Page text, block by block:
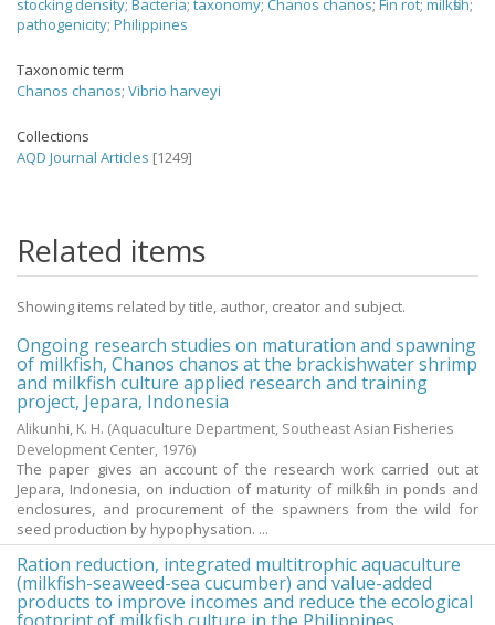
stocking density; Bacteria; taxonomy; Chanos chanos; Fin rot; milkfish;
pathogenicity; Philippines
Taxonomic term
Chanos chanos; Vibrio harveyi
Collections
AQD Journal Articles [1249]
Related items
Showing items related by title, author, creator and subject.
Ongoing research studies on maturation and spawning
of milkfish, Chanos chanos at the brackishwater shrimp
and milkfish culture applied research and training
project, Jepara, Indonesia
Alikunhi, K. H. (Aquaculture Department, Southeast Asian Fisheries
Development Center, 1976)
The paper gives an account of the research work carried out at
Jepara, Indonesia, on induction of maturity of milkfish in ponds and
enclosures, and procurement of the spawners from the wild for
seed production by hypophysation. ...
Ration reduction, integrated multitrophic aquaculture
(milkfish-seaweed-sea cucumber) and value-added
products to improve incomes and reduce the ecological